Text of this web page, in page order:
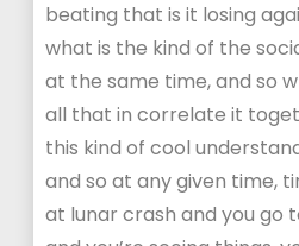
beating that is it losing
what is the kind of the
at the same time, and so
all that in correlate it
this kind of cool
and so at any given time,
at lunar crash and you go